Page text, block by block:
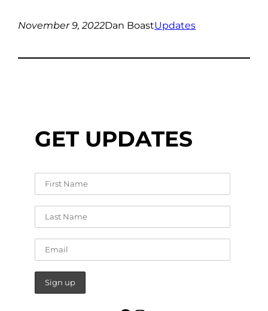
November 9, 2022Dan BoastUpdates
GET UPDATES